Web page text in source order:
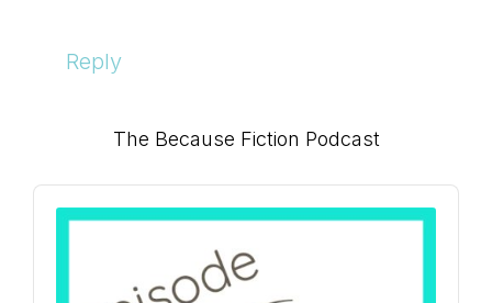
Reply
Primary
Sidebar
The Because Fiction Podcast
Audio
Player